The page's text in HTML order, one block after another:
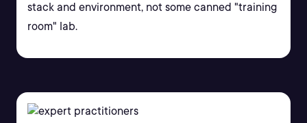
stack and environment, not some canned "training
room" lab.